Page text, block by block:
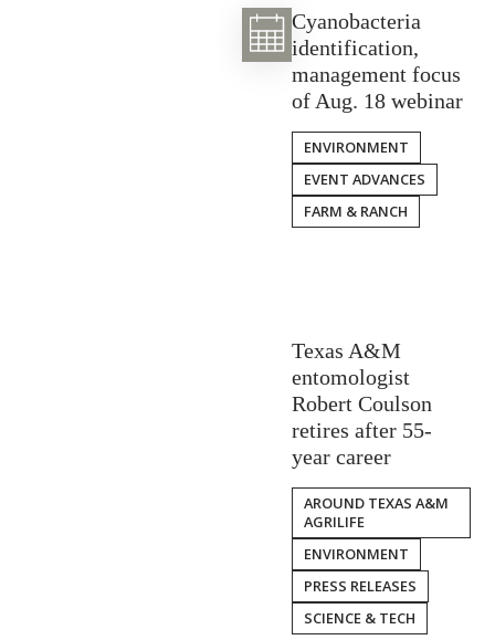
Cyanobacteria
identification,
management focus
of Aug. 18 webinar
ENVIRONMENT
EVENT ADVANCES
FARM & RANCH
Texas A&M
entomologist
Robert Coulson
retires after 55-
year career
AROUND TEXAS A&M
AGRILIFE
ENVIRONMENT
PRESS RELEASES
SCIENCE & TECH